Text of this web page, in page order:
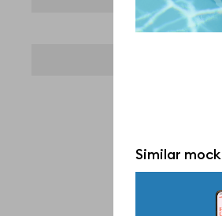
Similar